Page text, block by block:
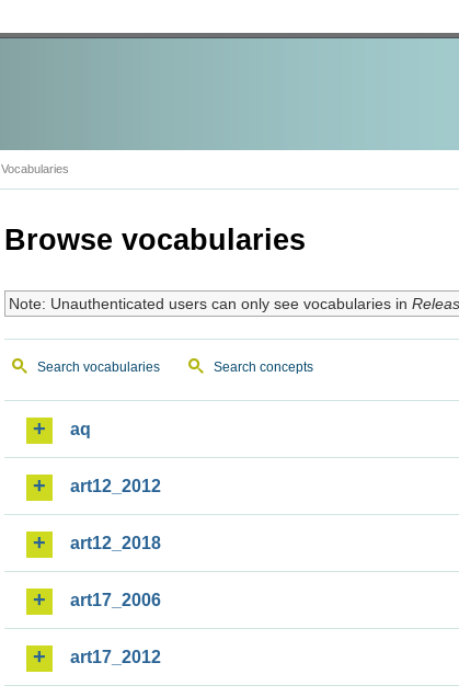
Vocabularies
Browse vocabularies
Note: Unauthenticated users can only see vocabularies in
Search vocabularies Search concepts
aq
art12_2012
art12_2018
art17_2006
art17_2012